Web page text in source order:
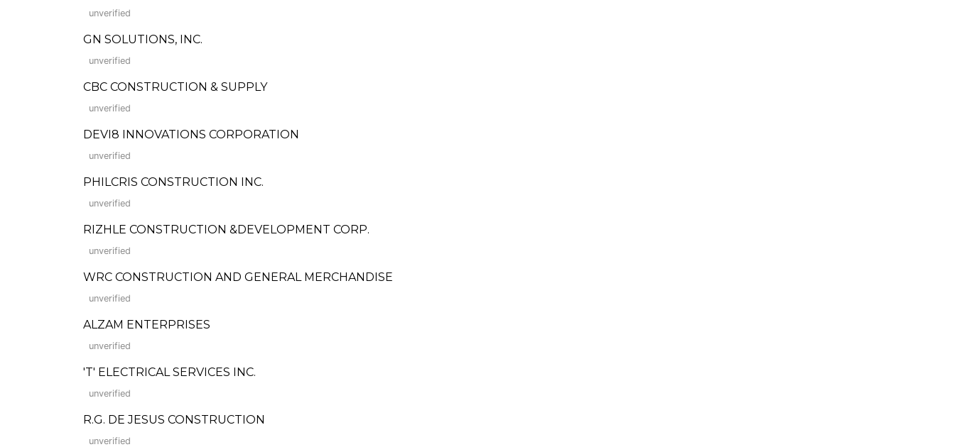
unverified
GN SOLUTIONS, INC.
unverified
CBC CONSTRUCTION & SUPPLY
unverified
DEVI8 INNOVATIONS CORPORATION
unverified
PHILCRIS CONSTRUCTION INC.
unverified
RIZHLE CONSTRUCTION &DEVELOPMENT CORP.
unverified
WRC CONSTRUCTION AND GENERAL MERCHANDISE
unverified
ALZAM ENTERPRISES
unverified
'T' ELECTRICAL SERVICES INC.
unverified
R.G. DE JESUS CONSTRUCTION
unverified